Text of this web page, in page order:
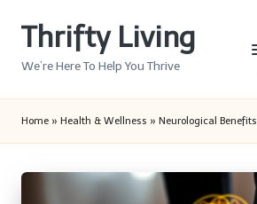
Thrifty Living
We’re Here To Help You Thrive
Home » Health & Wellness » Neurological Benefits